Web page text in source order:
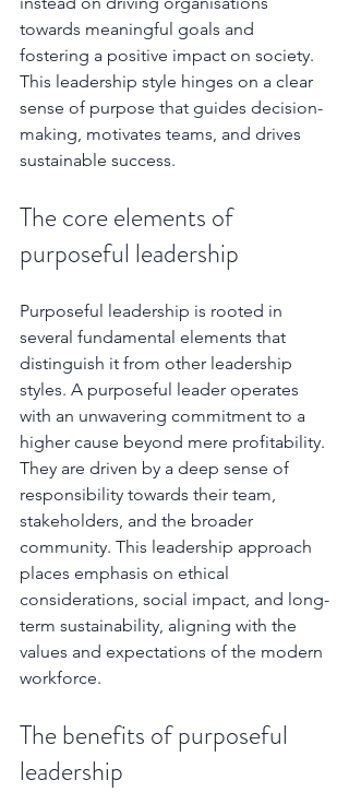
towards meaningful goals and
fostering a positive impact on society.
This leadership style hinges on a clear
sense of purpose that guides decision-
making, motivates teams, and drives
sustainable success.
The core elements of
purposeful leadership
Purposeful leadership is rooted in
several fundamental elements that
distinguish it from other leadership
styles. A purposeful leader operates
with an unwavering commitment to a
higher cause beyond mere profitability.
They are driven by a deep sense of
responsibility towards their team,
stakeholders, and the broader
community. This leadership approach
places emphasis on ethical
considerations, social impact, and long-
term sustainability, aligning with the
values and expectations of the modern
workforce.
The benefits of purposeful
leadership